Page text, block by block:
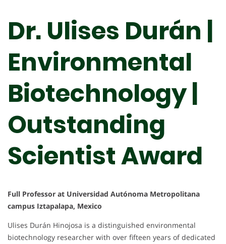
Dr. Ulises Durán |
Environmental
Biotechnology |
Outstanding
Scientist Award
Full Professor at Universidad Autónoma Metropolitana
campus Iztapalapa, Mexico
Ulises Durán Hinojosa is a distinguished environmental
biotechnology researcher with over fifteen years of dedicated